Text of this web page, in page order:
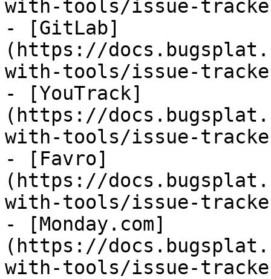
with-tools/issue-
- [GitLab]
(https://
with-tools/issue-
- [YouTrack]
(https://
with-tools/issue-
- [Favro]
(https://
with-tools/issue-
- [Monday.com]
(https://
with-tools/issue-